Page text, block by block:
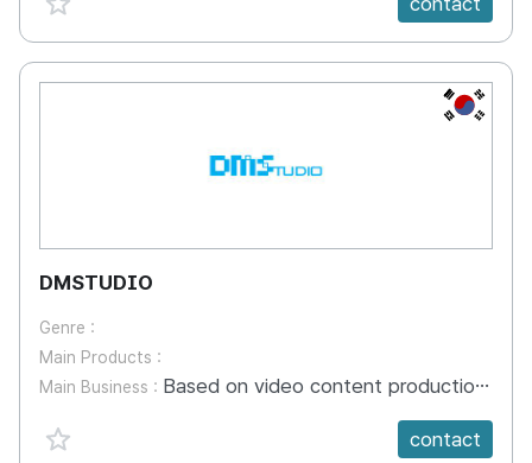
KR
DMSTUDIO
Genre :
Main Products :
Main Business : Based on video content production, the company has applied to the industry including video planning, scenario planning, general and special shooting, CGI effects (3D graphics, motion graphics, video design), editing, and programming
favorite {spanVal}
contact